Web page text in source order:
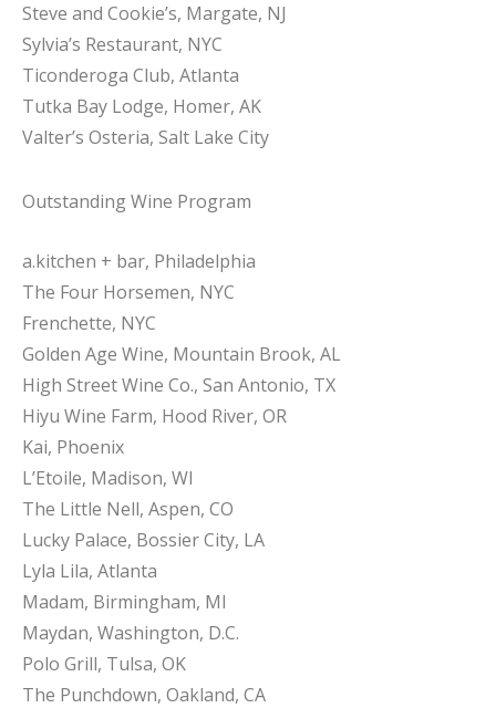
Steve and Cookie’s, Margate, NJ
Sylvia’s Restaurant, NYC
Ticonderoga Club, Atlanta
Tutka Bay Lodge, Homer, AK
Valter’s Osteria, Salt Lake City
Outstanding Wine Program
a.kitchen + bar, Philadelphia
The Four Horsemen, NYC
Frenchette, NYC
Golden Age Wine, Mountain Brook, AL
High Street Wine Co., San Antonio, TX
Hiyu Wine Farm, Hood River, OR
Kai, Phoenix
L’Etoile, Madison, WI
The Little Nell, Aspen, CO
Lucky Palace, Bossier City, LA
Lyla Lila, Atlanta
Madam, Birmingham, MI
Maydan, Washington, D.C.
Polo Grill, Tulsa, OK
The Punchdown, Oakland, CA